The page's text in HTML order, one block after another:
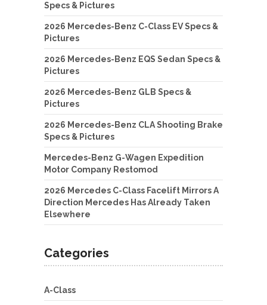
Specs & Pictures
2026 Mercedes-Benz C-Class EV Specs &
Pictures
2026 Mercedes-Benz EQS Sedan Specs &
Pictures
2026 Mercedes-Benz GLB Specs &
Pictures
2026 Mercedes-Benz CLA Shooting Brake
Specs & Pictures
Mercedes-Benz G-Wagen Expedition
Motor Company Restomod
2026 Mercedes C-Class Facelift Mirrors A
Direction Mercedes Has Already Taken
Elsewhere
Categories
A-Class